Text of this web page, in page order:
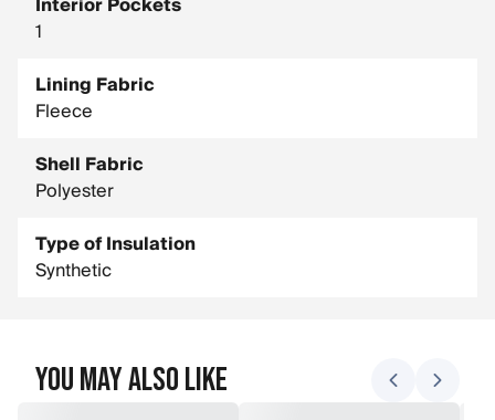
1
Lining Fabric
Fleece
Shell Fabric
Polyester
Type of Insulation
Synthetic
You May Also Like